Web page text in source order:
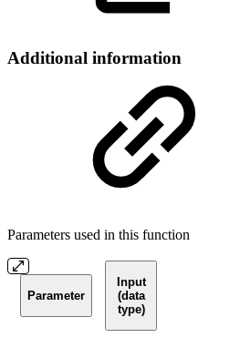
Additional information
Parameters used in this function
Parameter
Input
(data
type)